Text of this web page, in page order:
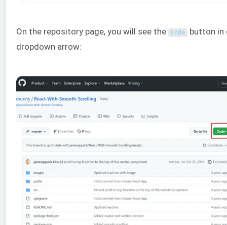
On the repository page, you will see the Code button in
dropdown arrow: